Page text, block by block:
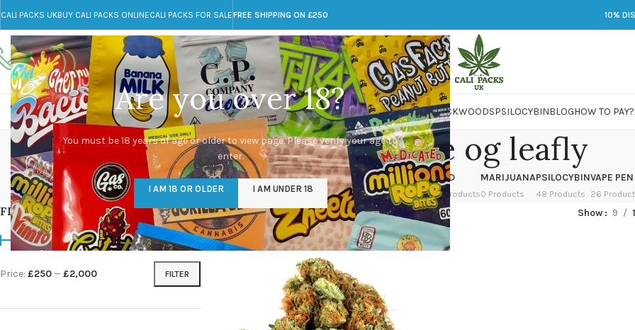
Are you over 18?
You must be 18 years of age or older to view page. Please verify your age to
enter.
I AM 18 OR OLDER I AM UNDER 18
CALI PACKS UKBUY CALI PACKS ONLINECALI PACKS FOR SALEFREE SHIPPING ON £250 10%
Call toll-free
+44 785 259 4635
Any Questions?
info@cali-packs.co.uk
CALI PACKS FOR SALE UKCALI PACKSDOJA JARSDMTLSDMARIJUANAPACKWOODSPSILOCYBINBLOGHOW TO PAY?
white fire og leafly
CALI PACKS UK
154 Products
DMT
11 Products
EDIBLES WEED
16 Products
FLOWER
154 Products
HASH
1 Product
KETAMINE
1 Product
LSD
7 Products
MARIJUANA
0 Products
PSILOCYBIN
48 Products
VAPE
26
FILTER BY PRICE
FILTER
Price: £250—£2,000
Home/Products tagged “white fire og leafly” Show 9